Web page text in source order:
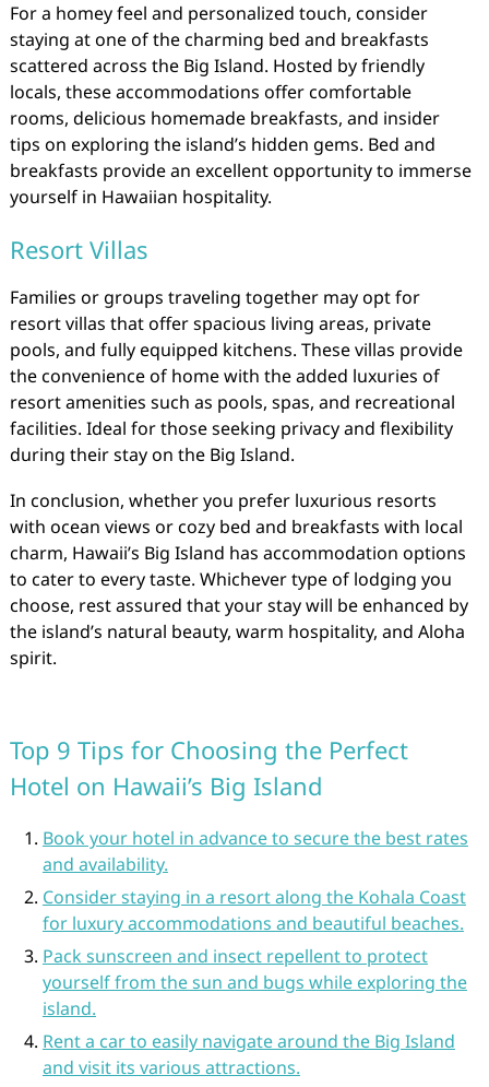
For a homey feel and personalized touch, consider
staying at one of the charming bed and breakfasts
scattered across the Big Island. Hosted by friendly
locals, these accommodations offer comfortable
rooms, delicious homemade breakfasts, and insider
tips on exploring the island’s hidden gems. Bed and
breakfasts provide an excellent opportunity to immerse
yourself in Hawaiian hospitality.
Resort Villas
Families or groups traveling together may opt for
resort villas that offer spacious living areas, private
pools, and fully equipped kitchens. These villas provide
the convenience of home with the added luxuries of
resort amenities such as pools, spas, and recreational
facilities. Ideal for those seeking privacy and flexibility
during their stay on the Big Island.
In conclusion, whether you prefer luxurious resorts
with ocean views or cozy bed and breakfasts with local
charm, Hawaii’s Big Island has accommodation options
to cater to every taste. Whichever type of lodging you
choose, rest assured that your stay will be enhanced by
the island’s natural beauty, warm hospitality, and Aloha
spirit.
Top 9 Tips for Choosing the Perfect
Hotel on Hawaii’s Big Island
Book your hotel in advance to secure the best rates
and availability.
Consider staying in a resort along the Kohala Coast
for luxury accommodations and beautiful beaches.
Pack sunscreen and insect repellent to protect
yourself from the sun and bugs while exploring the
island.
Rent a car to easily navigate around the Big Island
and visit its various attractions.